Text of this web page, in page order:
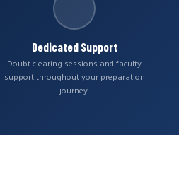
Dedicated Support
Doubt clearing sessions and faculty
support throughout your preparation
journey.